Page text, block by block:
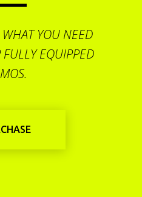
YOU NEED
EQUIPPED